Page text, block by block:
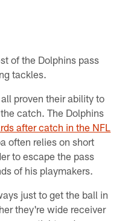
of the Dolphins pass
tackles.
proven their ability to
catch. The Dolphins
after catch in the NFL
often relies on short
to escape the pass
of his playmakers.
just to get the ball in
they're wide receiver